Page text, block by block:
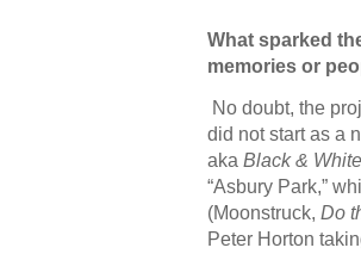
What sparked
memories or
No doubt, the
did not start as a
aka Black & White
“Asbury Park,”
(Moonstruck, Do
Peter Horton